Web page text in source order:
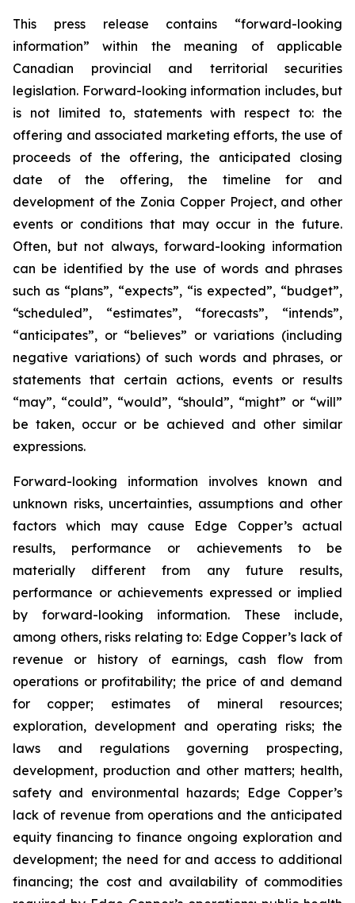
This press release contains “forward-looking
information” within the meaning of applicable
Canadian provincial and territorial securities
legislation. Forward-looking information includes, but
is not limited to, statements with respect to: the
offering and associated marketing efforts, the use of
proceeds of the offering, the anticipated closing
date of the offering, the timeline for and
development of the Zonia Copper Project, and other
events or conditions that may occur in the future.
Often, but not always, forward-looking information
can be identified by the use of words and phrases
such as “plans”, “expects”, “is expected”, “budget”,
“scheduled”, “estimates”, “forecasts”, “intends”,
“anticipates”, or “believes” or variations (including
negative variations) of such words and phrases, or
statements that certain actions, events or results
“may”, “could”, “would”, “should”, “might” or “will”
be taken, occur or be achieved and other similar
expressions.
Forward-looking information involves known and
unknown risks, uncertainties, assumptions and other
factors which may cause Edge Copper’s actual
results, performance or achievements to be
materially different from any future results,
performance or achievements expressed or implied
by forward-looking information. These include,
among others, risks relating to: Edge Copper’s lack of
revenue or history of earnings, cash flow from
operations or profitability; the price of and demand
for copper; estimates of mineral resources;
exploration, development and operating risks; the
laws and regulations governing prospecting,
development, production and other matters; health,
safety and environmental hazards; Edge Copper’s
lack of revenue from operations and the anticipated
equity financing to finance ongoing exploration and
development; the need for and access to additional
financing; the cost and availability of commodities